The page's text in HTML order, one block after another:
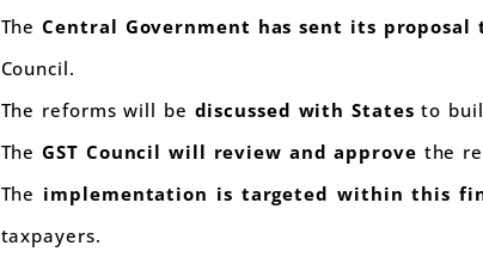
TheCentral Government has sent its proposal
Council.
The reforms will be discussed with States to
TheGST Council will review and approve the
The implementation is targeted within this
taxpayers.